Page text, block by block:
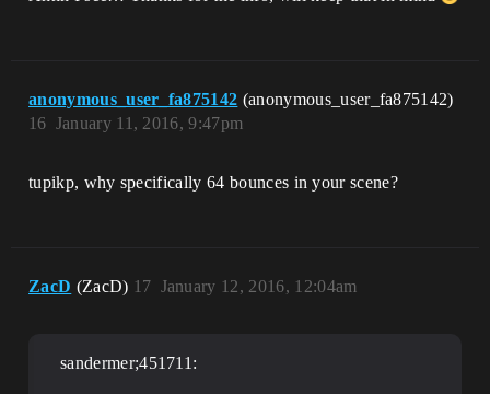
anonymous_user_fa875142 (anonymous_user_fa875142)
January 11, 2016, 9:47pm
16
tupikp, why specifically 64 bounces in your scene?
ZacD (ZacD) January 12, 2016, 12:04am
17
sandermer;451711: